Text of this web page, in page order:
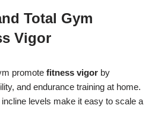
Total Gym
Vigor
promote fitness vigor by
and endurance training at home.
levels make it easy to scale a